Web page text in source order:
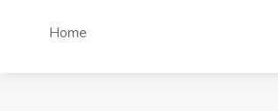
Home